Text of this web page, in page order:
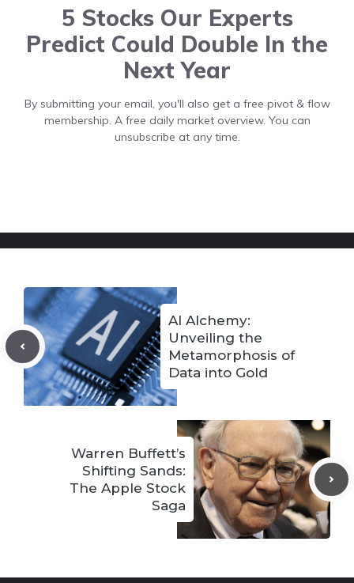
5 Stocks Our Experts
Predict Could Double In the
Next Year
By submitting your email, you'll also get a free pivot & flow
membership. A free daily market overview. You can
unsubscribe at any time.
AI Alchemy:
Unveiling the
Metamorphosis of
Data into Gold
Warren Buffett’s
Shifting Sands:
The Apple Stock
Saga